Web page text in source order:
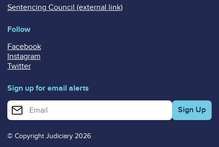
Sentencing Council (external link)
Follow
Facebook
Instagram
Twitter
Sign up for email alerts
Enter your email address for email alerts
© Copyright Judiciary 2026